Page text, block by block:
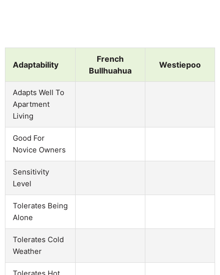
Adaptability
French
Bullhuahua
Westiepoo
Adapts Well To
Apartment
Living
Good For
Novice Owners
Sensitivity
Level
Tolerates Being
Alone
Tolerates Cold
Weather